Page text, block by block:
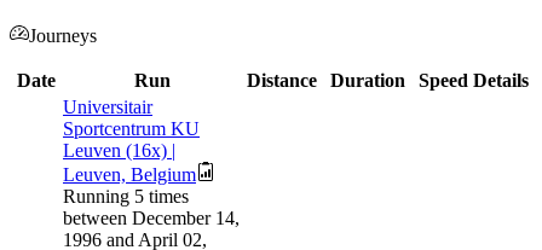
Journeys
Date Run Distance Duration Speed Details
Universitair
Sportcentrum KU
Leuven (16x) |
Leuven, Belgium
Running 5 times
between December 14,
1996 and April 02,